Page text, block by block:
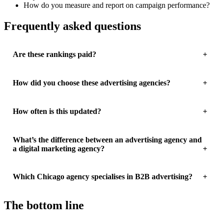
How do you measure and report on campaign performance?
Frequently asked questions
Are these rankings paid?
How did you choose these advertising agencies?
How often is this updated?
What’s the difference between an advertising agency and
a digital marketing agency?
Which Chicago agency specialises in B2B advertising?
The bottom line